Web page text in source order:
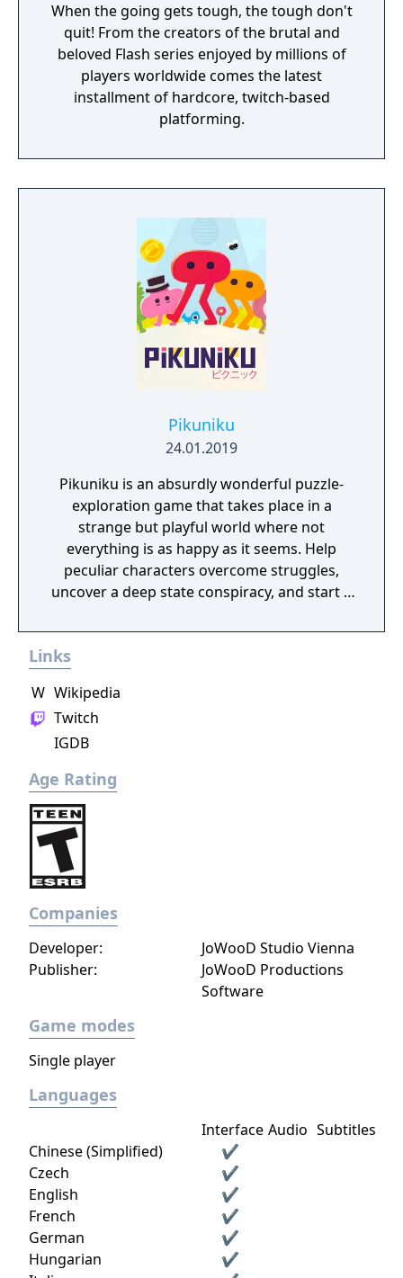
When the going gets tough, the tough don't
quit! From the creators of the brutal and
beloved Flash series enjoyed by millions of
players worldwide comes the latest
installment of hardcore, twitch-based
platforming.
Pikuniku
24.01.2019
Pikuniku is an absurdly wonderful puzzle-
exploration game that takes place in a
strange but playful world where not
everything is as happy as it seems. Help
peculiar characters overcome struggles,
uncover a deep state conspiracy, and start a
dystopian adventure!
Links
W Wikipedia
Twitch
IGDB
Age Rating
Companies
Publisher:
JoWooD Productions
Software
Developer: JoWooD Studio Vienna
Game modes
Single player
Languages
Interface Audio Subtitles
Chinese (Simplified)
✔
Czech
✔
English
✔
French
✔
German
✔
Hungarian
✔